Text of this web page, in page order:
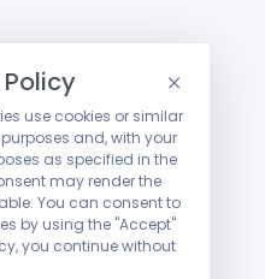
use cookies or similar
and, with your
as specified in the
may render the
You can consent to
by using the "Accept"
you continue without